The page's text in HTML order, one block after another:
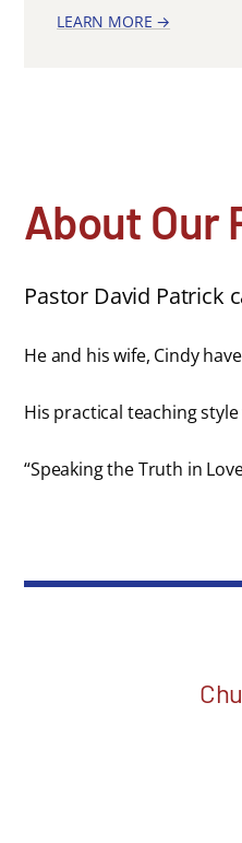
LEARN MORE →
About Our
Pastor David Patrick
He and his wife, Cindy
His practical teaching
“Speaking the Truth in